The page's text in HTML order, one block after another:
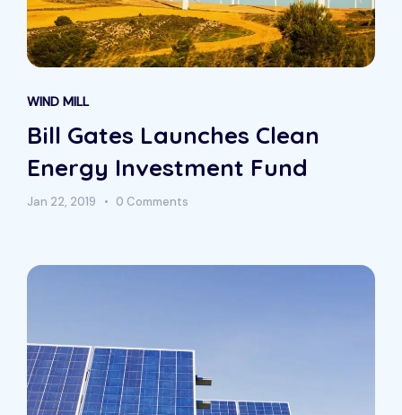
WIND MILL
Bill Gates Launches Clean
Energy Investment Fund
Jan 22, 2019 0 Comments